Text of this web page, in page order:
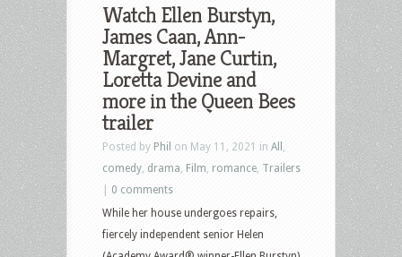
Watch Ellen Burstyn,
James Caan, Ann-
Margret, Jane Curtin,
Loretta Devine and
more in the Queen Bees
trailer
Posted by Phil on May 11, 2021 in All
comedy drama Film romance Trailers
0 comments
While her house undergoes repairs,
fiercely independent senior Helen